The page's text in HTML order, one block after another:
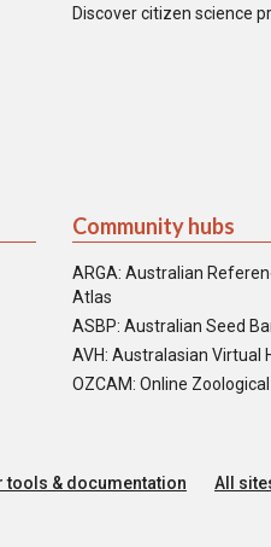
Discover citizen science
Community hubs
ARGA: Australian
Atlas
ASBP: Australian Seed
AVH: Australasian Virtual
OZCAM: Online
tools & documentation All